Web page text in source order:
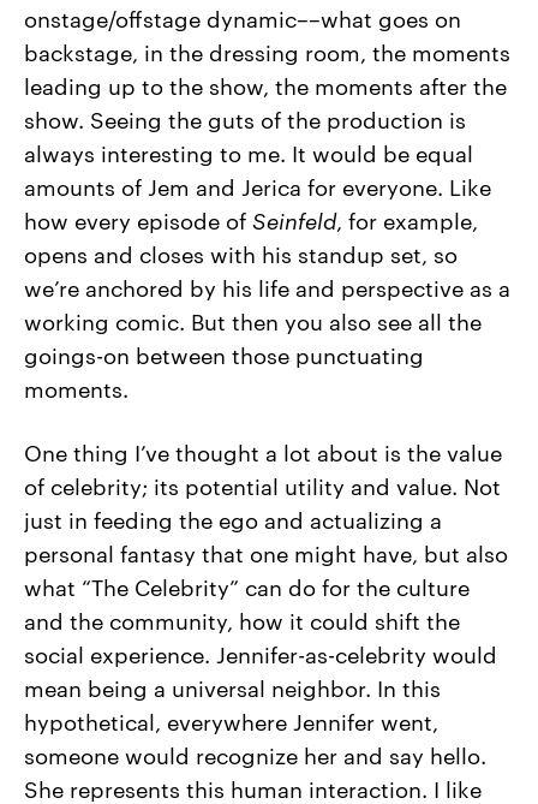
onstage/offstage dynamic––what goes on
backstage, in the dressing room, the moments
leading up to the show, the moments after the
show. Seeing the guts of the production is
always interesting to me. It would be equal
amounts of Jem and Jerica for everyone. Like
how every episode of Seinfeld, for example,
opens and closes with his standup set, so
we’re anchored by his life and perspective as a
working comic. But then you also see all the
goings-on between those punctuating
moments.
One thing I’ve thought a lot about is the value
of celebrity; its potential utility and value. Not
just in feeding the ego and actualizing a
personal fantasy that one might have, but also
what “The Celebrity” can do for the culture
and the community, how it could shift the
social experience. Jennifer-as-celebrity would
mean being a universal neighbor. In this
hypothetical, everywhere Jennifer went,
someone would recognize her and say hello.
She represents this human interaction. I like